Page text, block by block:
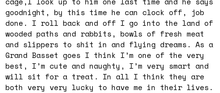
goodnight, by this time he can clock off, job
done. I roll back and off I go into the land of
wooded paths and rabbits, bowls of fresh meat
and slippers to shit in and flying dreams. As a
Grand Basset goes I think I’m one of the very
best, I’m cute and naughty, I’m very smart and
will sit for a treat. In all I think they are
both very very lucky to have me in their lives.